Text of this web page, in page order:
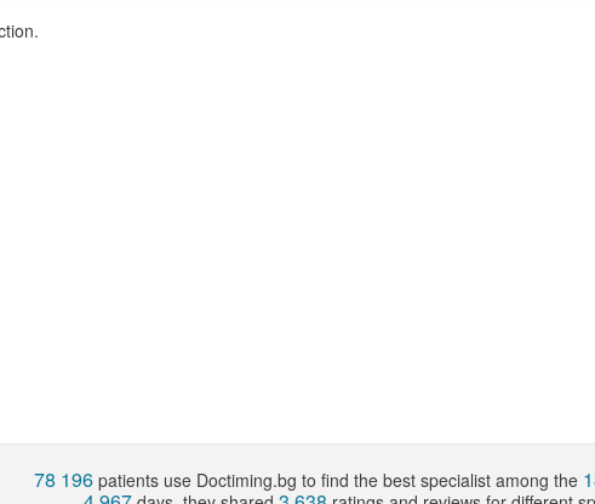
78 196 patients use Doctiming.bg to find the best specialist among the